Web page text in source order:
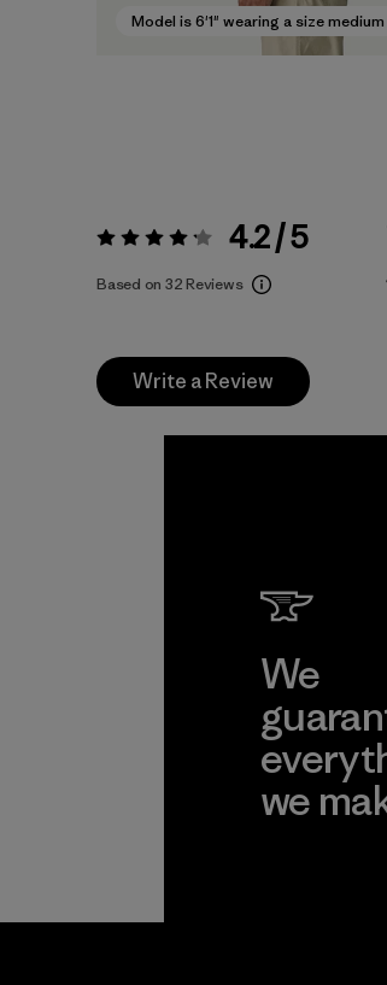
Model is 6'1" wearing a size medium
Rating: 4.2 / 5 4.2 / 5
Based on 32 Reviews
Write a Review
We
we